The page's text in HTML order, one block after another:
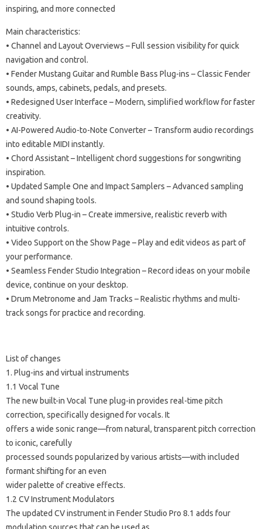
inspiring, and more connected
Main characteristics:
• Channel and Layout Overviews – Full session visibility for quick
navigation and control.
• Fender Mustang Guitar and Rumble Bass Plug-ins – Classic Fender
sounds, amps, cabinets, pedals, and presets.
• Redesigned User Interface – Modern, simplified workflow for faster
creativity.
• AI-Powered Audio-to-Note Converter – Transform audio recordings
into editable MIDI instantly.
• Chord Assistant – Intelligent chord suggestions for songwriting
inspiration.
• Updated Sample One and Impact Samplers – Advanced sampling
and sound shaping tools.
• Studio Verb Plug-in – Create immersive, realistic reverb with
intuitive controls.
• Video Support on the Show Page – Play and edit videos as part of
your performance.
• Seamless Fender Studio Integration – Record ideas on your mobile
device, continue on your desktop.
• Drum Metronome and Jam Tracks – Realistic rhythms and multi-
track songs for practice and recording.
List of changes
1. Plug-ins and virtual instruments
1.1 Vocal Tune
The new built-in Vocal Tune plug-in provides real-time pitch
correction, specifically designed for vocals. It
offers a wide sonic range—from natural, transparent pitch correction
to iconic, carefully
processed sounds popularized by various artists—with included
formant shifting for an even
wider palette of creative effects.
1.2 CV Instrument Modulators
The updated CV instrument in Fender Studio Pro 8.1 adds four